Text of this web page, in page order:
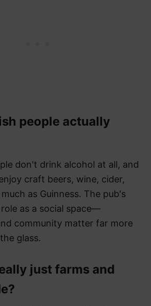
people actually
don't drink alcohol at all, and
craft beers, wine, cider,
as Guinness. The pub's
as a social space—
community matter far more
glass.
just farms and